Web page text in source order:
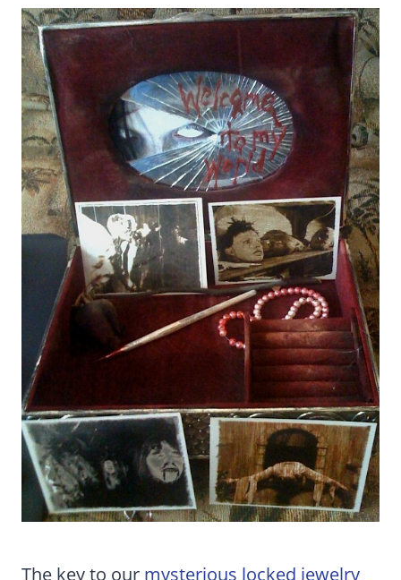
The key to our mysterious locked jewelry